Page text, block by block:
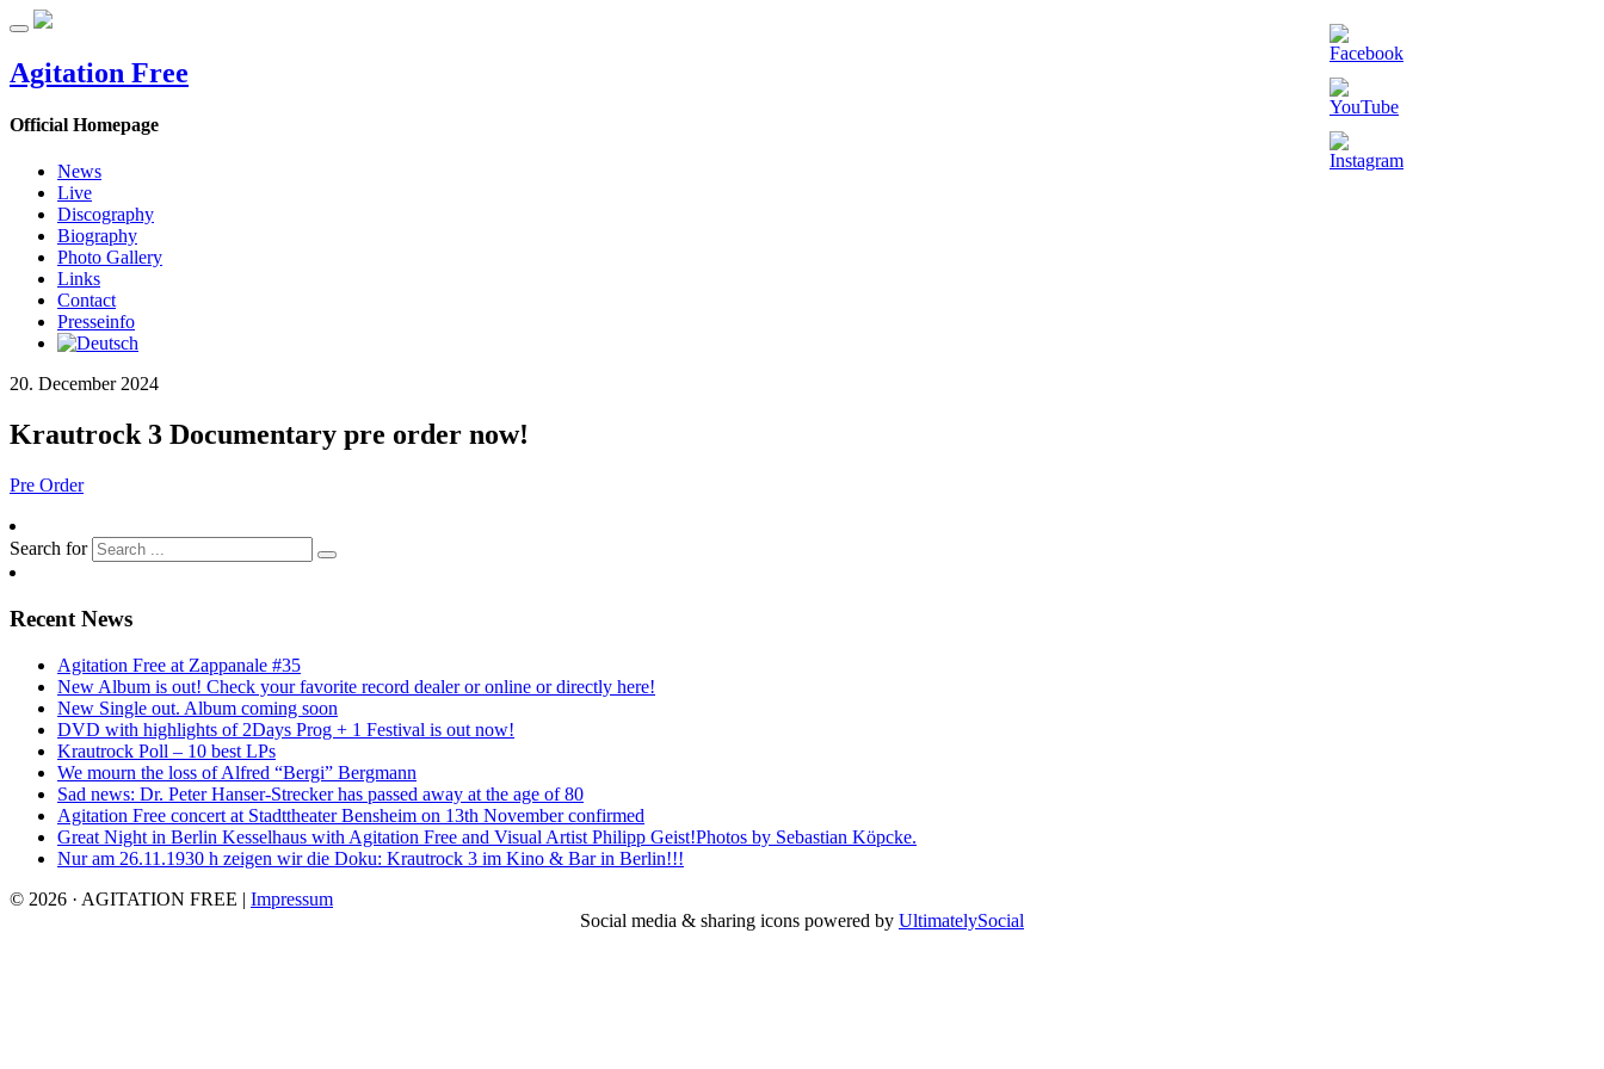
Agitation Free
Official Homepage
News
Live
Discography
Biography
Photo Gallery
Links
Contact
Presseinfo
20. December 2024
Krautrock 3 Documentary pre order now!
Pre Order
Search for
Recent News
Agitation Free at Zappanale #35
New Album is out! Check your favorite record dealer or online or directly here!
New Single out. Album coming soon
DVD with highlights of 2Days Prog + 1 Festival is out now!
Krautrock Poll – 10 best LPs
We mourn the loss of Alfred “Bergi” Bergmann
Sad news: Dr. Peter Hanser-Strecker has passed away at the age of 80
Agitation Free concert at Stadttheater Bensheim on 13th November confirmed
Great Night in Berlin Kesselhaus with Agitation Free and Visual Artist Philipp Geist!Photos by Sebastian Köpcke.
Nur am 26.11.1930 h zeigen wir die Doku: Krautrock 3 im Kino & Bar in Berlin!!!
© 2026 · AGITATION FREE | Impressum
Social media & sharing icons powered by UltimatelySocial